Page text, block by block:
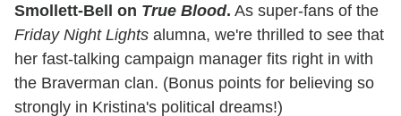
Smollett-Bell on True Blood. As super-fans of the
Friday Night Lights alumna, we're thrilled to see that
her fast-talking campaign manager fits right in with
the Braverman clan. (Bonus points for believing so
strongly in Kristina's political dreams!)